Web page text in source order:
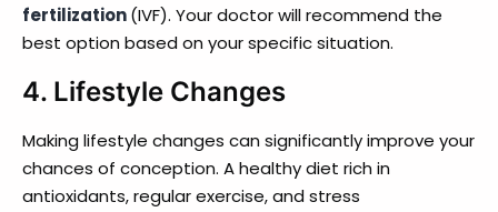
fertilization(IVF). Your doctor will recommend the
best option based on your specific situation.
4. Lifestyle Changes
Making lifestyle changes can significantly improve your
chances of conception. A healthy diet rich in
antioxidants, regular exercise, and stress